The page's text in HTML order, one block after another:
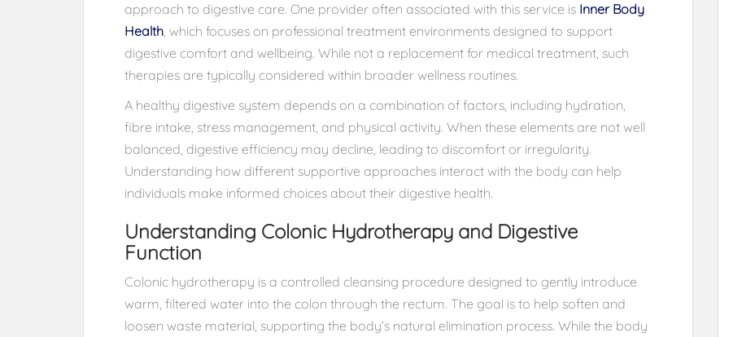
approach to digestive care. One provider often associated with this service is Inner Body
Health, which focuses on professional treatment environments designed to support
digestive comfort and wellbeing. While not a replacement for medical treatment, such
therapies are typically considered within broader wellness routines.
A healthy digestive system depends on a combination of factors, including hydration,
fibre intake, stress management, and physical activity. When these elements are not well
balanced, digestive efficiency may decline, leading to discomfort or irregularity.
Understanding how different supportive approaches interact with the body can help
individuals make informed choices about their digestive health.
Understanding Colonic Hydrotherapy and Digestive
Function
Colonic hydrotherapy is a controlled cleansing procedure designed to gently introduce
warm, filtered water into the colon through the rectum. The goal is to help soften and
loosen waste material, supporting the body’s natural elimination process. While the body